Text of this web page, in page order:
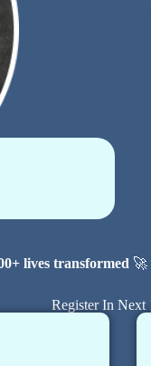
lives transformed 🚀
Register In Next